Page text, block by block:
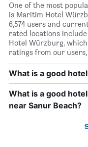
One of the most
is Maritim Hotel
6,574 users and
rated locations
Hotel Würzburg,
ratings from our
What is a good
What is a good
near Sanur Beach?